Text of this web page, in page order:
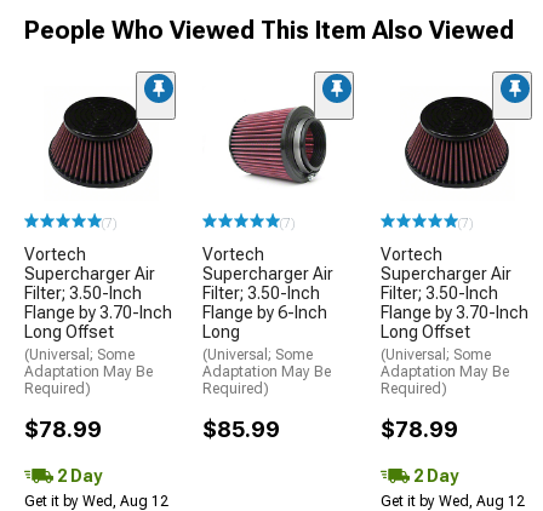
People Who Viewed This Item Also Viewed
(7)
Vortech
Supercharger Air
Filter; 3.50-Inch
Flange by 3.70-Inch
Long Offset
(Universal; Some
Adaptation May Be
Required)
$78.99
2 Day
Get it by Wed, Aug 12
(7)
Vortech
Supercharger Air
Filter; 3.50-Inch
Flange by 6-Inch
Long
(Universal; Some
Adaptation May Be
Required)
$85.99
(7)
Vortech
Supercharger Air
Filter; 3.50-Inch
Flange by 3.70-Inch
Long Offset
(Universal; Some
Adaptation May Be
Required)
$78.99
2 Day
Get it by Wed, Aug 12